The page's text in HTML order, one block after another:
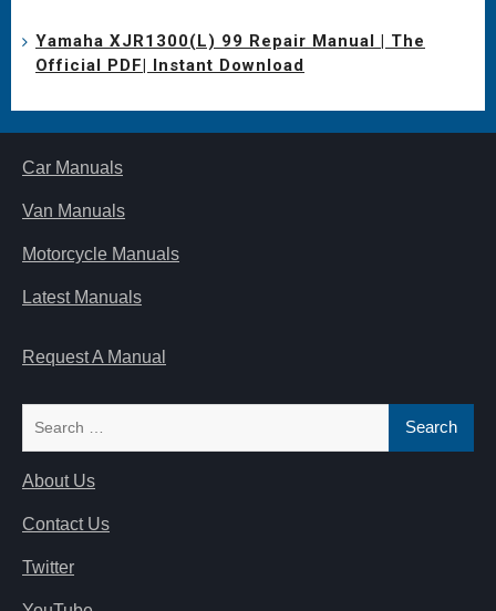
Yamaha XJR1300(L) 99 Repair Manual | The
Official PDF| Instant Download
Car Manuals
Van Manuals
Motorcycle Manuals
Latest Manuals
Request A Manual
About Us
Contact Us
Twitter